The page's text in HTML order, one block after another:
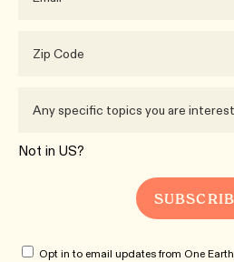
Not in US?
Opt in to email updates from One Earth